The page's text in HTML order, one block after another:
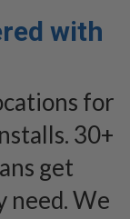
with
for
30+
get
need. We